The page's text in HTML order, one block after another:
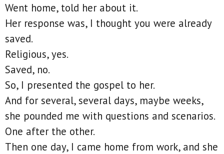
Went home, told her about it.
Her response was, I thought you were already
saved.
Religious, yes.
Saved, no.
So, I presented the gospel to her.
And for several, several days, maybe weeks,
she pounded me with questions and scenarios.
One after the other.
Then one day, I came home from work, and she